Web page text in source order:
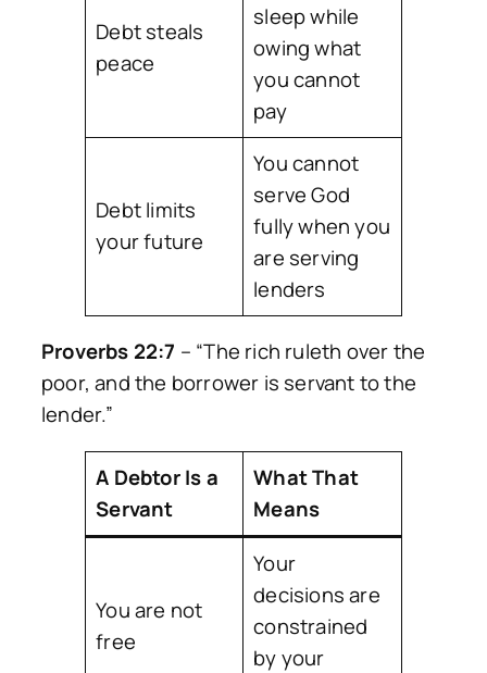
Debt steals
peace
sleep while
owing what
you cannot
pay
Debt limits
your future
You cannot
serve God
fully when you
are serving
lenders
Proverbs 22:7 – “The rich ruleth over the
poor, and the borrower is servant to the
lender.”
A Debtor Is a
Servant
What That
Means
You are not
free
Your
decisions are
constrained
by your